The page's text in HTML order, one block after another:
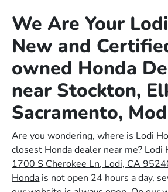
We Are Your
New and
owned Honda
near Stockton,
Sacramento,
Are you wondering, where is Lodi
closest Honda dealer near me? Lodi
1700 S Cherokee Ln, Lodi, CA
Honda is not open 24 hours a day,